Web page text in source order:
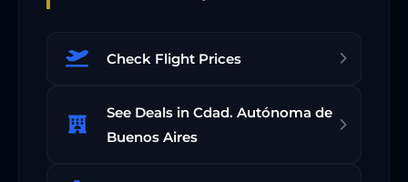
Check Flight Prices
See Deals in Cdad. Autónoma de
Buenos Aires